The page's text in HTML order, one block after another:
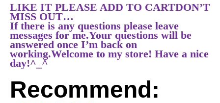
LIKE IT PLEASE ADD TO CARTDON’T
MISS OUT…
If there is any questions please leave
messages for me.Your questions will be
answered once I’m back on
working.Welcome to my store! Have a nice
day!^_^
Recommend: